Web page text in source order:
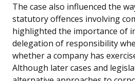
The case also influenced the
statutory offences involving
highlighted the importance of
delegation of responsibility
whether a company has
Although later cases and